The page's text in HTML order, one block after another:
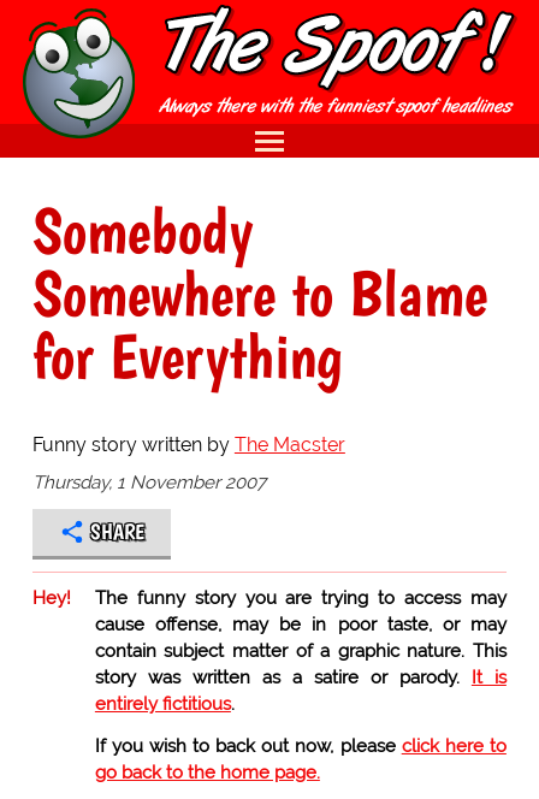
Somebody
Somewhere to Blame
for Everything
Funny story written by The Macster
Thursday, 1 November 2007
SHARE
Hey!
The funny story you are trying to access may
cause offense, may be in poor taste, or may
contain subject matter of a graphic nature. This
story was written as a satire or parody. It is
entirely fictitious.
If you wish to back out now, please click here to
go back to the home page.